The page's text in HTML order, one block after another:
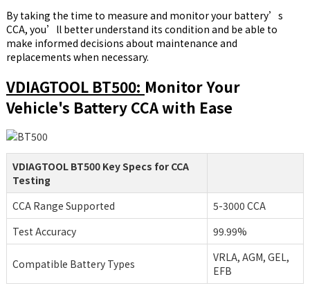
By taking the time to measure and monitor your battery’s
CCA, you’ll better understand its condition and be able to
make informed decisions about maintenance and
replacements when necessary.
VDIAGTOOL BT500: Monitor Your
Vehicle's Battery CCA with Ease
VDIAGTOOL BT500 Key Specs for CCA
Testing
CCA Range Supported
5-3000 CCA
Test Accuracy
99.99%
Compatible Battery Types
VRLA, AGM, GEL,
EFB